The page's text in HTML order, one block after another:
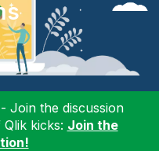
Join the discussion
kicks: Join the